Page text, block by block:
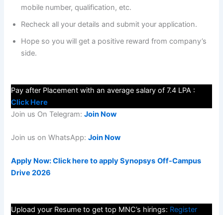
mobile number, qualification, etc.
Recheck all your details and submit your application.
Hope so you will get a positive reward from company’s
side.
Pay after Placement with an average salary of 7.4 LPA :
Click Here
Join us On Telegram:Join Now
Join us on WhatsApp:Join Now
Apply Now: Click here to applySynopsys Off-Campus
Drive 2026
Upload your Resume to get top MNC’s hirings: Register